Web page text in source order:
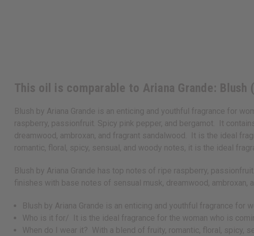
This oil is comparable to Ariana Grande: Blush
Blush by Ariana Grande is an enticing and youthful fragrance for
raspberry, passionfruit. Spicy pink pepper, and bergamot. It
dreamwood, ambroxan, and fragrant sandalwood. It is the ideal
romantic, floral, spicy, sensual, and woody notes, it is the ideal
Blush by Ariana Grande has top notes of ripe raspberry,
finishes with base notes of sensual musk, dreamwood, ambroxan,
Blush by Ariana Grande is an enticing and youthful fragrance
Who is it for/ It is the ideal fragrance for the woman who is
When do I wear it? With a blend of fruity, romantic, floral, spicy,